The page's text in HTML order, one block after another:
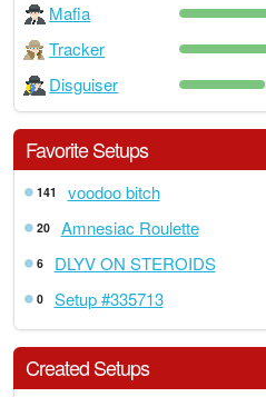
Mafia
Tracker
Disguiser
Favorite Setups
141 voodoo bitch
20 Amnesiac Roulette
6 DLYV ON STEROIDS
0 Setup #335713
Created Setups